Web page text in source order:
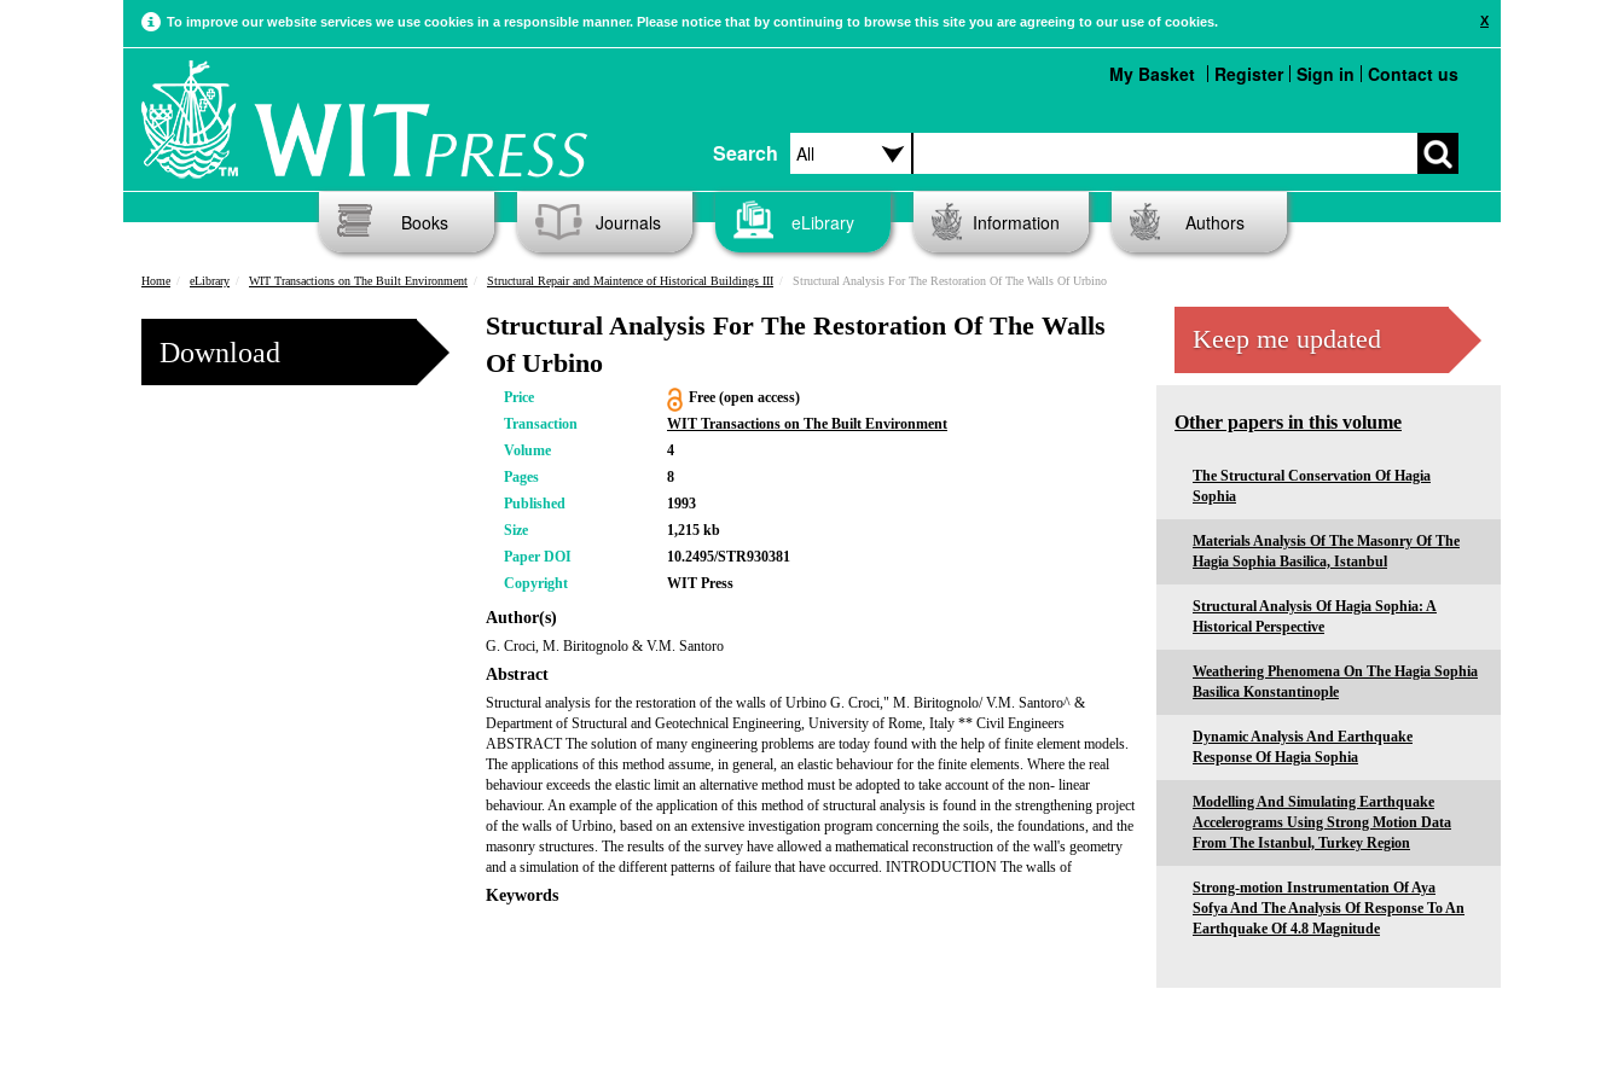
X
To improve our website services we use cookies in a responsible manner. Please notice that by continuing to browse this site you are agreeing to our use of cookies.
Search
My Basket Register Sign in Contact us
Books Journals eLibrary Information Authors
Home eLibrary WIT Transactions on The Built Environment Structural Repair and Maintence of Historical Buildings III Structural Analysis For The Restoration Of The Walls Of Urbino
Download
Structural Analysis For The Restoration Of The Walls
Of Urbino
Price
Free (open access)
Transaction
WIT Transactions on The Built Environment
Volume
4
Pages
8
Published
1993
Size
1,215 kb
Paper DOI
10.2495/STR930381
Copyright
WIT Press
Author(s)
G. Croci, M. Biritognolo & V.M. Santoro
Abstract
Structural analysis for the restoration of the walls of Urbino G. Croci," M. Biritognolo/ V.M. Santoro^ &
Department of Structural and Geotechnical Engineering, University of Rome, Italy ** Civil Engineers
ABSTRACT The solution of many engineering problems are today found with the help of finite element models.
The applications of this method assume, in general, an elastic behaviour for the finite elements. Where the real
behaviour exceeds the elastic limit an alternative method must be adopted to take account of the non- linear
behaviour. An example of the application of this method of structural analysis is found in the strengthening project
of the walls of Urbino, based on an extensive investigation program concerning the soils, the foundations, and the
masonry structures. The results of the survey have allowed a mathematical reconstruction of the wall's geometry
and a simulation of the different patterns of failure that have occurred. INTRODUCTION The walls of
Keywords
Keep me updated
Other papers in this volume
The Structural Conservation Of Hagia
Sophia
Materials Analysis Of The Masonry Of The
Hagia Sophia Basilica, Istanbul
Structural Analysis Of Hagia Sophia: A
Historical Perspective
Weathering Phenomena On The Hagia Sophia
Basilica Konstantinople
Dynamic Analysis And Earthquake
Response Of Hagia Sophia
Modelling And Simulating Earthquake
Accelerograms Using Strong Motion Data
From The Istanbul, Turkey Region
Strong-motion Instrumentation Of Aya
Sofya And The Analysis Of Response To An
Earthquake Of 4.8 Magnitude